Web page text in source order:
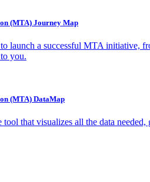
(MTA) Journey Map
launch a successful MTA initiative,
you.
(MTA) DataMap
tool that visualizes all the data